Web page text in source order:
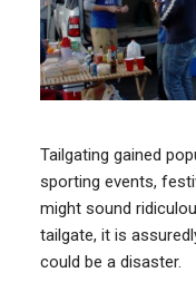
Tailgating gained
sporting events,
might sound
tailgate, it is
could be a disaster.